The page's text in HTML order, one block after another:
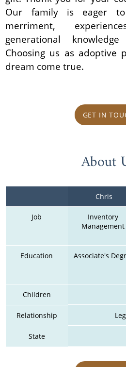
Our family is eager
merriment,
generational
Choosing us as adoptive
dream come true.
GET IN
About
Chris
Job
Inventory
Management
Education Associate's
Children
Relationship
State